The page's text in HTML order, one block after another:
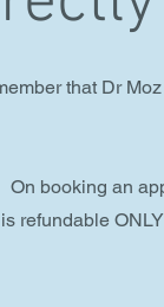
that Dr
On booking an
refundable